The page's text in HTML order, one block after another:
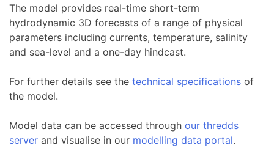
The model provides real-time short-term
hydrodynamic 3D forecasts of a range of physical
parameters including currents, temperature, salinity
and sea-level and a one-day hindcast.
For further details see the technical specifications of
the model.
Model data can be accessed through our thredds
server and visualise in our modelling data portal.